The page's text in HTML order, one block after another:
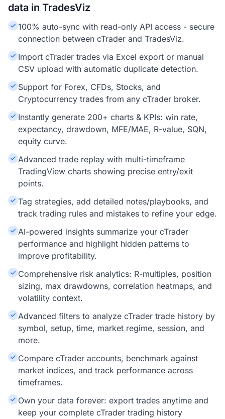
data in TradesViz
100% auto-sync with read-only API access - secure
connection between cTrader and TradesViz.
Import cTrader trades via Excel export or manual
CSV upload with automatic duplicate detection.
Support for Forex, CFDs, Stocks, and
Cryptocurrency trades from any cTrader broker.
Instantly generate 200+ charts & KPIs: win rate,
expectancy, drawdown, MFE/MAE, R-value, SQN,
equity curve.
Advanced trade replay with multi-timeframe
TradingView charts showing precise entry/exit
points.
Tag strategies, add detailed notes/playbooks, and
track trading rules and mistakes to refine your edge.
AI-powered insights summarize your cTrader
performance and highlight hidden patterns to
improve profitability.
Comprehensive risk analytics: R-multiples, position
sizing, max drawdowns, correlation heatmaps, and
volatility context.
Advanced filters to analyze cTrader trade history by
symbol, setup, time, market regime, session, and
more.
Compare cTrader accounts, benchmark against
market indices, and track performance across
timeframes.
Own your data forever: export trades anytime and
keep your complete cTrader trading history